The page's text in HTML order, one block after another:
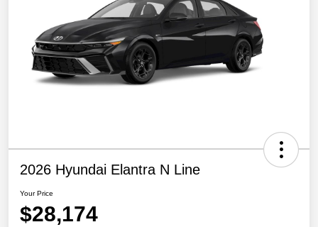
2026 Hyundai Elantra N Line
Your Price
$28,174